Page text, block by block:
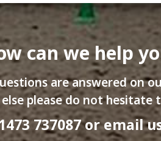
can we help
are answered on
please do not hesitate
737087 or email